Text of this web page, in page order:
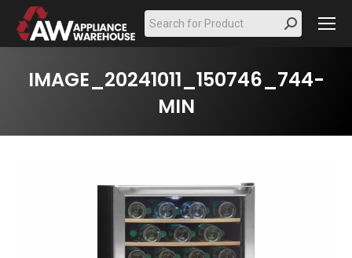
Search:
IMAGE_20241011_150746_744-
MIN